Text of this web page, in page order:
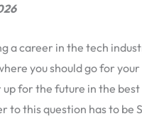
a career in the tech
you should go for
for the future in the best
to this question has to be